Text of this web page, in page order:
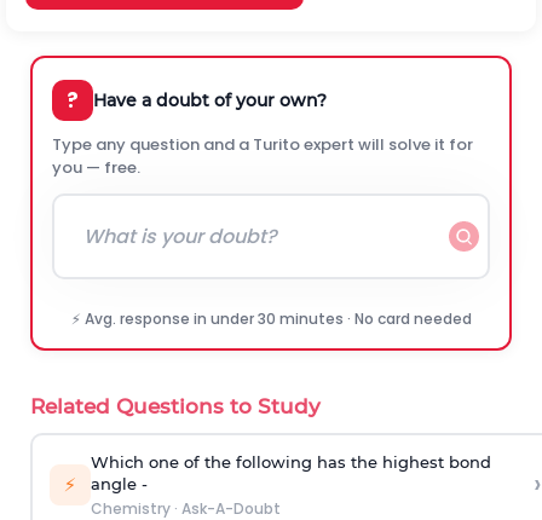
? Have a doubt of your own?
Type any question and a Turito expert will solve it for
you — free.
⚡ Avg. response in under 30 minutes · No card needed
Related Questions to Study
⚡
Which one of the following has the highest bond
angle -
Chemistry· Ask-A-Doubt
›